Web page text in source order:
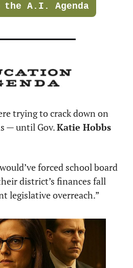
A.I. Agenda
trying to crack down on
— until Gov. Katie Hobbs
forced school board
district’s finances fall
legislative overreach.”